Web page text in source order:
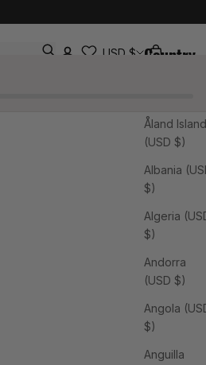
USD $ Country
Åland
(USD $)
Albania
$)
Algeria
$)
Andorra
(USD $)
Angola
$)
Anguilla
Cart